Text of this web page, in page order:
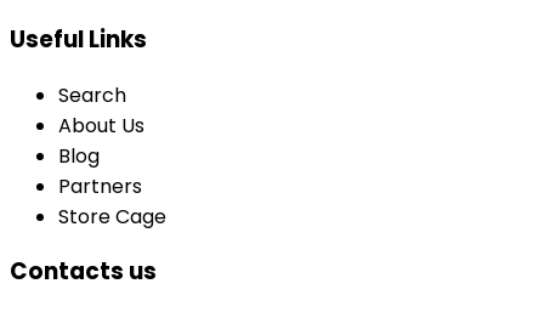
Useful Links
Search
About Us
Blog
Partners
Store Cage
Contacts us